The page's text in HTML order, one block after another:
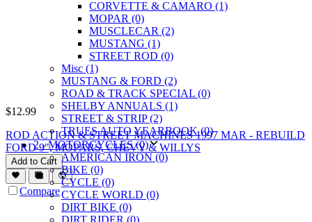
$12.99
ROD ACTION & STREET MACHINES 1997 MAR - REBUILD
FORD 9", MOPARS, CHEVY & WILLYS
Add to Cart
Compare
CORVETTE & CAMARO (1)
MOPAR (0)
MUSCLECAR (2)
MUSTANG (1)
STREET ROD (0)
Misc (1)
MUSTANG & FORD (2)
ROAD & TRACK SPECIAL (0)
SHELBY ANNUALS (1)
STREET & STRIP (2)
TRUES AUTO YEARBOOK (0)
2 - MOTORCYCLES (0)
AMERICAN IRON (0)
BIKE (0)
CYCLE (0)
CYCLE WORLD (0)
DIRT BIKE (0)
DIRT RIDER (0)